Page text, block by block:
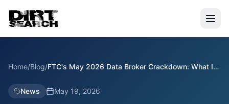
Home/Blog/FTC's May 2026 Data Broker Crackdown: What It
News
May 19, 2026